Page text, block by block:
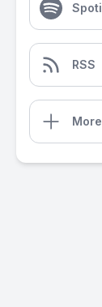
RSS
More